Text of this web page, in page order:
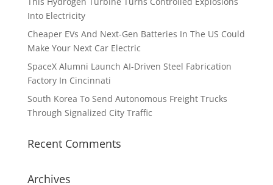
Into Electricity
Cheaper EVs And Next-Gen Batteries In The US Could
Make Your Next Car Electric
SpaceX Alumni Launch AI-Driven Steel Fabrication
Factory In Cincinnati
South Korea To Send Autonomous Freight Trucks
Through Signalized City Traffic
Recent Comments
Archives